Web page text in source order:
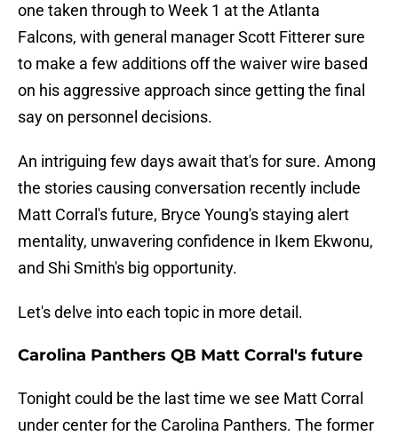
one taken through to Week 1 at the Atlanta
Falcons, with general manager Scott Fitterer sure
to make a few additions off the waiver wire based
on his aggressive approach since getting the final
say on personnel decisions.
An intriguing few days await that's for sure. Among
the stories causing conversation recently include
Matt Corral's future, Bryce Young's staying alert
mentality, unwavering confidence in Ikem Ekwonu,
and Shi Smith's big opportunity.
Let's delve into each topic in more detail.
Carolina Panthers QB Matt Corral's future
Tonight could be the last time we see Matt Corral
under center for the Carolina Panthers. The former